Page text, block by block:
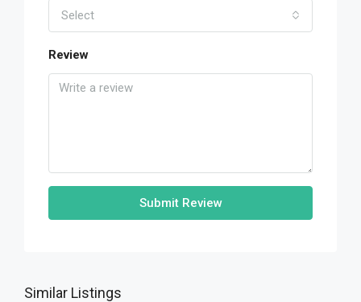
Select
Review
Submit Review
Similar Listings